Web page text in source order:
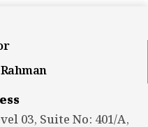
03, Suite No: 401/A,